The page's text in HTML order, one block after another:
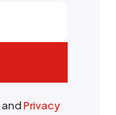
andPrivacy